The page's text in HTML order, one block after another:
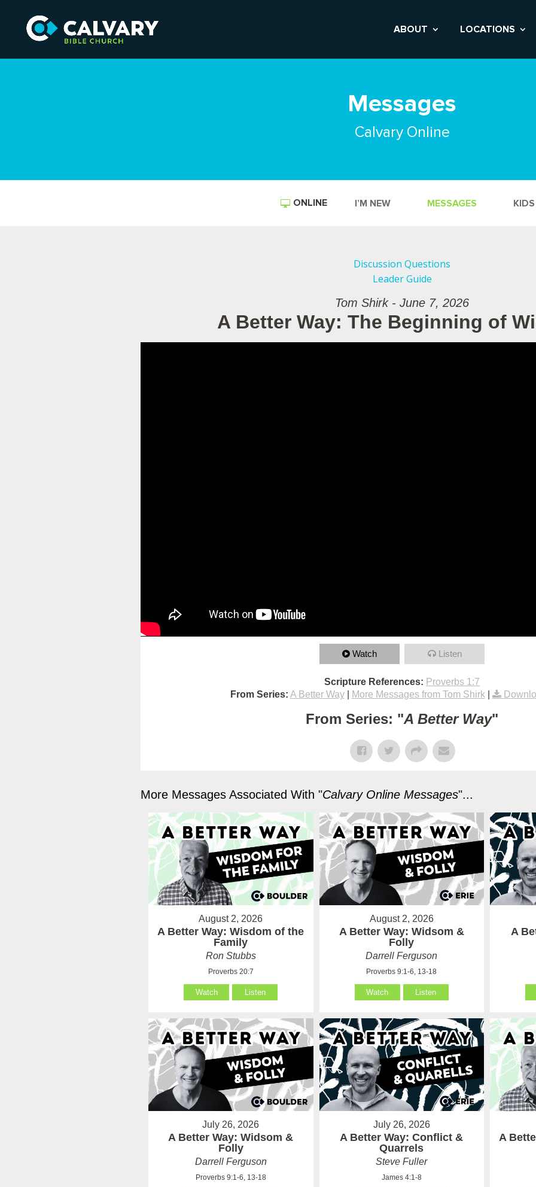
ABOUT LOCATIONS
Messages
Calvary Online
ONLINE I’M NEW MESSAGES
Discussion Questions
Leader Guide
Tom Shirk - June 7, 2026
A Better Way: The Beginning of
Watch Listen
Scripture References: Proverbs 1:7
From Series: A Better Way| More Messages from Tom Shirk|
From Series: "A Better Way"
More Messages Associated With "Calvary Online Messages"...
August 2, 2026
A Better Way: Wisdom of the
Family
Ron Stubbs
Proverbs 20:7
Watch Listen
August 2, 2026
A Better Way: Widsom &
Folly
Darrell Ferguson
Proverbs 9:1-6, 13-18
Watch Listen
A
July 26, 2026
A Better Way: Widsom &
Folly
Darrell Ferguson
Proverbs 9:1-6, 13-18
July 26, 2026
A Better Way: Conflict &
Quarrels
Steve Fuller
James 4:1-8
A